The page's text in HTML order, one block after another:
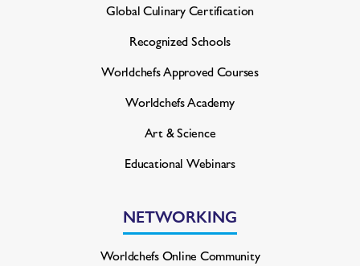
Global Culinary Certification
Recognized Schools
Worldchefs Approved Courses
Worldchefs Academy
Art & Science
Educational Webinars
NETWORKING
Worldchefs Online Community